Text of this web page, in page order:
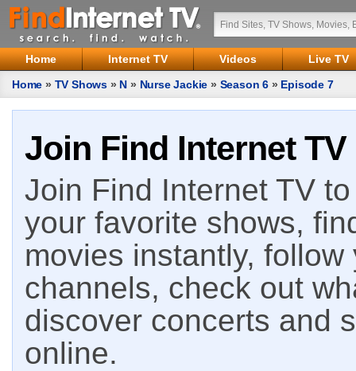
Home Internet TV Videos
Live TV
Home » TV Shows » N » Nurse Jackie » Season 6 » Episode 7
Join Find Internet TV
Join Find Internet TV
your favorite shows,
movies instantly,
channels, check out
discover concerts and
online.